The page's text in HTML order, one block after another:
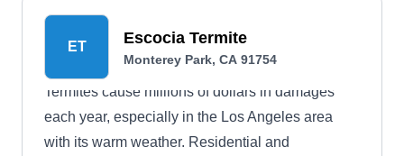
ET Escocia Termite
Monterey Park, CA 91754
Termites cause millions of dollars in damages
each year, especially in the Los Angeles area
with its warm weather. Residential and